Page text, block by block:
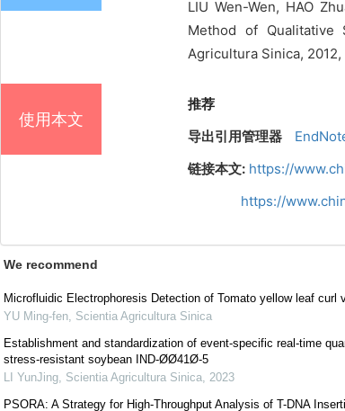
LIU Wen-Wen, HAO
Method of Qualitative
Agricultura Sinica,
使用本文
推荐
导出引用管理器
链接本文: https://
https://
We recommend
Microfluidic Electrophoresis Detection of Tomato yellow leaf curl
YU Ming-fen, Scientia Agricultura Sinica
Establishment and standardization of event-specific real-time
stress-resistant soybean IND-ØØ41Ø-5
LI YunJing, Scientia Agricultura Sinica, 2023
PSORA: A Strategy for High-Throughput Analysis of T-DNA